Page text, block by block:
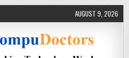
AUGUST 9, 2026